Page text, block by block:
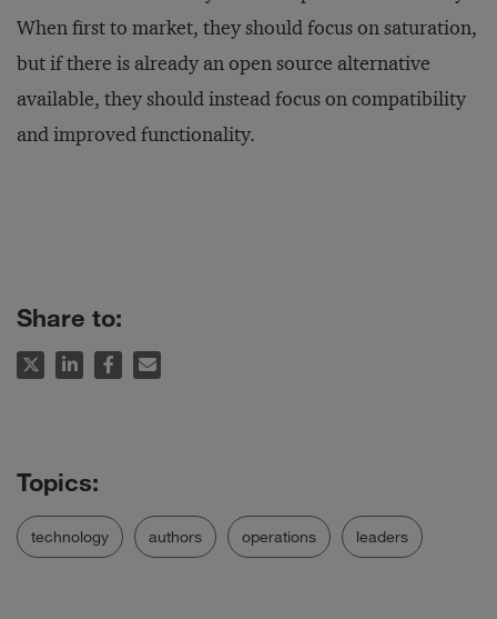
When first to market, they should focus on saturation,
but if there is already an open source alternative
available, they should instead focus on compatibility
and improved functionality.
Share to:
technology authors operations leaders